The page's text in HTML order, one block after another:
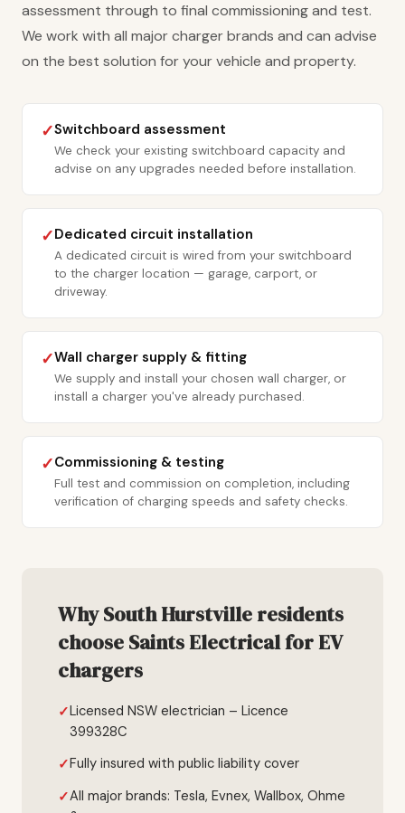
assessment through to final commissioning and test.
We work with all major charger brands and can advise
on the best solution for your vehicle and property.
✓Switchboard assessment
We check your existing switchboard capacity and
advise on any upgrades needed before installation.
✓Dedicated circuit installation
A dedicated circuit is wired from your switchboard
to the charger location — garage, carport, or
driveway.
✓Wall charger supply & fitting
We supply and install your chosen wall charger, or
install a charger you've already purchased.
✓Commissioning & testing
Full test and commission on completion, including
verification of charging speeds and safety checks.
Why South Hurstville residents
choose Saints Electrical for EV
chargers
Licensed NSW electrician – Licence
399328C
Fully insured with public liability cover
All major brands: Tesla, Evnex, Wallbox, Ohme